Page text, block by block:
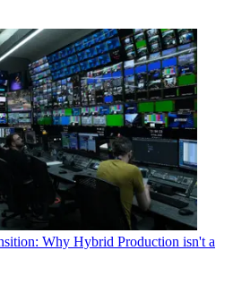
Why Hybrid Production isn't a